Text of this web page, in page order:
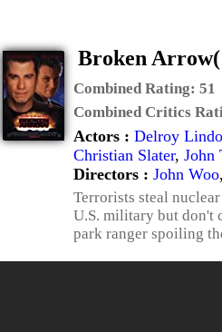
Broken
Combined Rating: 51
Combined Critics
Actors : Delroy Lindo
Christian Slater, John
Directors : John Woo,
Terrorists steal
U.S. military but don't
park ranger spoiling